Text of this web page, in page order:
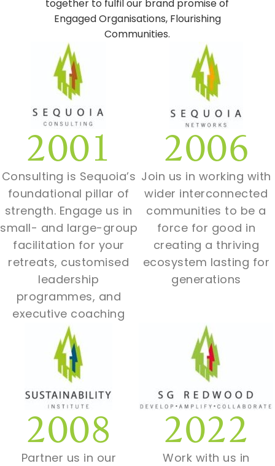
together to fulfil our brand promise of
Engaged Organisations, Flourishing
Communities.
2001
Consulting is Sequoia’s
foundational pillar of
strength. Engage us in
small- and large-group
facilitation for your
retreats, customised
leadership
programmes, and
executive coaching
2006
Join us in working with
wider interconnected
communities to be a
force for good in
creating a thriving
ecosystem lasting for
generations
2008
Partner us in our
2022
Work with us in